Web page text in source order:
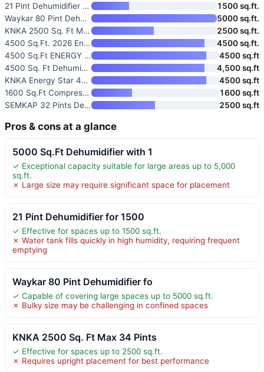
21 Pint Dehumidifier for 1500
1500 sq.ft.
Waykar 80 Pint Dehumidifier fo
5000 sq.ft.
KNKA 2500 Sq. Ft Max 34 Pints
2500 sq.ft.
4500 Sq.Ft. 2026 Energy Star D
4500 sq.ft.
4500 Sq.Ft ENERGY STAR Most Ef
4500 sq.ft
4500 Sq. Ft Dehumidifier for B
4,500 sq.ft
KNKA Energy Star 4500 Sq.Ft De
4500 sq.ft
1600 Sq.Ft Compressor Dehumidi
1600 sq.ft
SEMKAP 32 Pints Dehumidifier f
2500 sq.ft
Pros & cons at a glance
5000 Sq.Ft Dehumidifier with 1
✓ Exceptional capacity suitable for large areas up to 5,000
sq.ft.
✗ Large size may require significant space for placement
21 Pint Dehumidifier for 1500
✓ Effective for spaces up to 1500 sq.ft.
✗ Water tank fills quickly in high humidity, requiring frequent
emptying
Waykar 80 Pint Dehumidifier fo
✓ Capable of covering large spaces up to 5000 sq.ft.
✗ Bulky size may be challenging in confined spaces
KNKA 2500 Sq. Ft Max 34 Pints
✓ Effective for spaces up to 2500 sq.ft.
✗ Requires upright placement for best performance